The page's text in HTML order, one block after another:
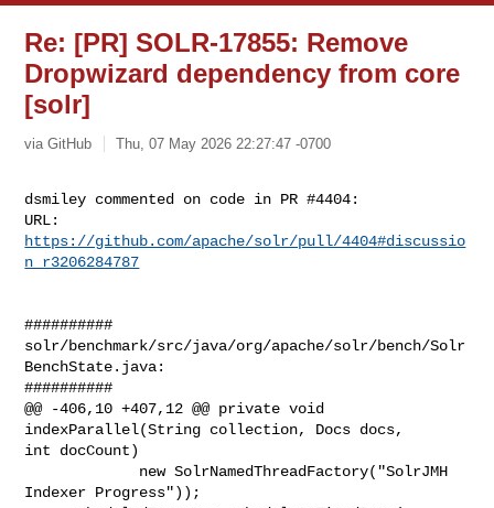
Re: [PR] SOLR-17855: Remove
Dropwizard dependency from core
[solr]
via GitHub Thu, 07 May 2026 22:27:47 -0700
dsmiley commented on code in PR #4404:
https://github.com/apache/solr/pull/4404#discussio
n_r3206284787
##########
solr/benchmark/src/java/org/apache/solr/bench/Solr
BenchState.java:
##########
@@ -406,10 +407,12 @@ private void
indexParallel(String collection, Docs docs,
int docCount)
Indexer Progress"));